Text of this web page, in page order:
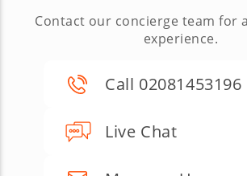
Contact our concierge team for
experience.
Call 02081453196
Live Chat